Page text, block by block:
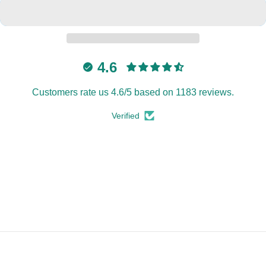
4.6
Customers rate us 4.6/5 based on 1183 reviews.
Verified